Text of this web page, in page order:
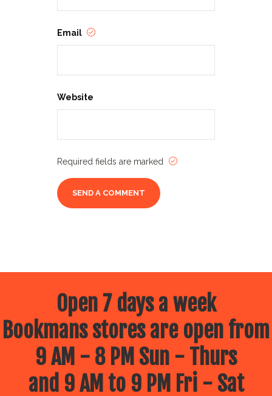
Email
Website
Required fields are marked
Open 7 days a week
Bookmans stores are open from
9 AM - 8 PM Sun - Thurs
and 9 AM to 9 PM Fri - Sat